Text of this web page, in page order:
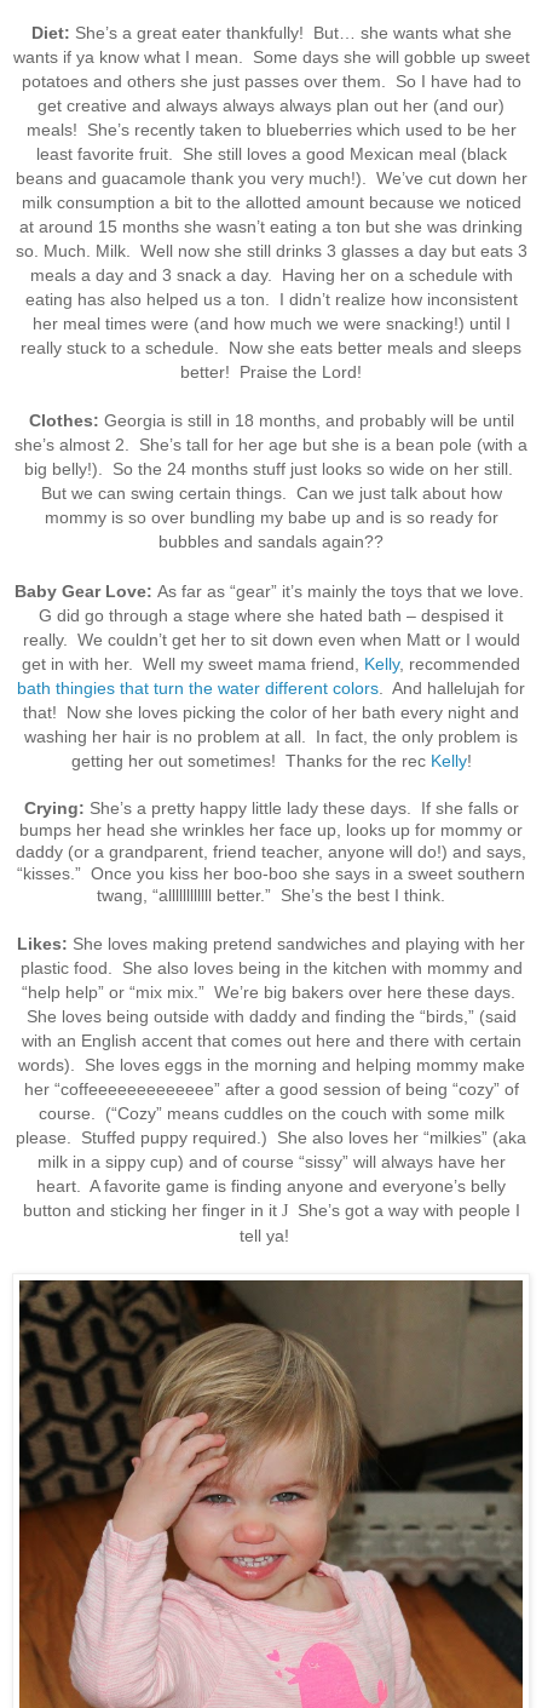
Diet: She’s a great eater thankfully! But… she wants what she
wants if ya know what I mean. Some days she will gobble up sweet
potatoes and others she just passes over them. So I have had to
get creative and always always always plan out her (and our)
meals! She’s recently taken to blueberries which used to be her
least favorite fruit. She still loves a good Mexican meal (black
beans and guacamole thank you very much!). We’ve cut down her
milk consumption a bit to the allotted amount because we noticed
at around 15 months she wasn’t eating a ton but she was drinking
so. Much. Milk. Well now she still drinks 3 glasses a day but eats 3
meals a day and 3 snack a day. Having her on a schedule with
eating has also helped us a ton. I didn’t realize how inconsistent
her meal times were (and how much we were snacking!) until I
really stuck to a schedule. Now she eats better meals and sleeps
better! Praise the Lord!
Clothes: Georgia is still in 18 months, and probably will be until
she’s almost 2. She’s tall for her age but she is a bean pole (with a
big belly!). So the 24 months stuff just looks so wide on her still.
But we can swing certain things. Can we just talk about how
mommy is so over bundling my babe up and is so ready for
bubbles and sandals again??
Baby Gear Love: As far as “gear” it’s mainly the toys that we love.
G did go through a stage where she hated bath – despised it
really. We couldn’t get her to sit down even when Matt or I would
get in with her. Well my sweet mama friend, Kelly, recommended
bath thingies that turn the water different colors . And hallelujah for
that! Now she loves picking the color of her bath every night and
washing her hair is no problem at all. In fact, the only problem is
getting her out sometimes! Thanks for the recKelly!
Crying: She’s a pretty happy little lady these days. If she falls or
bumps her head she wrinkles her face up, looks up for mommy or
daddy (or a grandparent, friend teacher, anyone will do!) and says,
“kisses.” Once you kiss her boo-boo she says in a sweet southern
twang, “allllllllllll better.” She’s the best I think.
Likes: She loves making pretend sandwiches and playing with her
plastic food. She also loves being in the kitchen with mommy and
“help help” or “mix mix.” We’re big bakers over here these days.
She loves being outside with daddy and finding the “birds,” (said
with an English accent that comes out here and there with certain
words). She loves eggs in the morning and helping mommy make
her “coffeeeeeeeeeeeee” after a good session of being “cozy” of
course. (“Cozy” means cuddles on the couch with some milk
please. Stuffed puppy required.) She also loves her “milkies” (aka
milk in a sippy cup) and of course “sissy” will always have her
heart. A favorite game is finding anyone and everyone’s belly
button and sticking her finger in it JShe’s got a way with people I
tell ya!